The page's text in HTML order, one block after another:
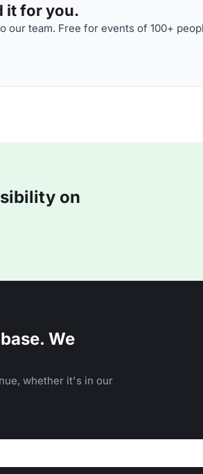
it for you.
our team. Free for events of 100+
on
We
whether it's in our